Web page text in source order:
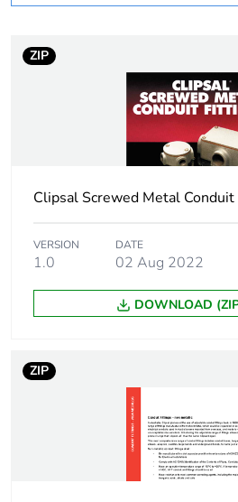
Inner radius
Unit type of package
package 1
Package 1 weight
Sustainable
packaging
End of life manual
availability
Warranty (in months)
ZIP
Clipsal Screwed Metal
VERSION
1.0
DATE
02 Aug 2022
DOWNLOAD
ZIP